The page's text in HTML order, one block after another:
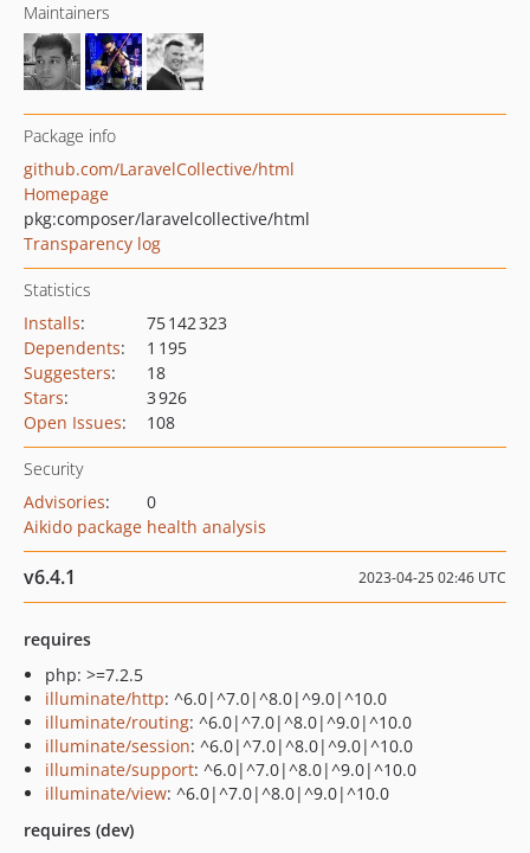
Maintainers
Package info
github.com/LaravelCollective/html
Homepage
pkg:composer/laravelcollective/html
Transparency log
Statistics
Installs:
75 142 323
Dependents:
1 195
Suggesters:
18
Stars:
3 926
Open Issues: 108
Security
Advisories:
0
Aikido package health analysis
v6.4.1 2023-04-25 02:46 UTC
requires
php: >=7.2.5
illuminate/http: ^6.0|^7.0|^8.0|^9.0|^10.0
illuminate/routing: ^6.0|^7.0|^8.0|^9.0|^10.0
illuminate/session: ^6.0|^7.0|^8.0|^9.0|^10.0
illuminate/support: ^6.0|^7.0|^8.0|^9.0|^10.0
illuminate/view: ^6.0|^7.0|^8.0|^9.0|^10.0
requires (dev)